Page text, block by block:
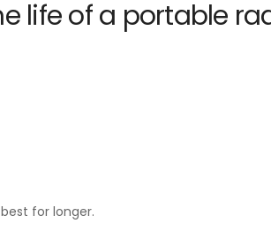
life of a portable
for longer.